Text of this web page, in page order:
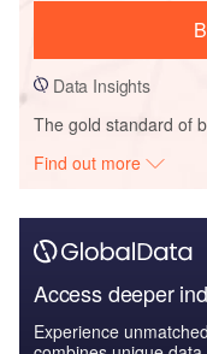
Data Insights
The gold standard of
Find out more
Access deeper
Experience